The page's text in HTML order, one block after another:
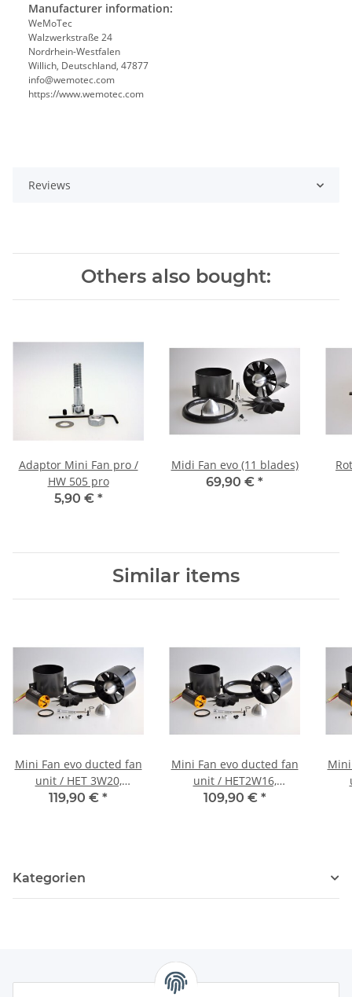
Manufacturer information:
WeMoTec
Walzwerkstraße 24
Nordrhein-Westfalen
Willich, Deutschland, 47877
info@wemotec.com
https://www.wemotec.com
Reviews
Others also bought:
Adaptor Mini Fan pro /
HW 505 pro
5,90 € *
Midi Fan evo (11 blades)
69,90 € *
Similar items
Mini Fan evo ducted fan
unit / HET 3W20,
completely assembled,
119,90 € *
Mini Fan evo ducted fan
unit / HET2W16,
completely assembled,
109,90 € *
Kategorien